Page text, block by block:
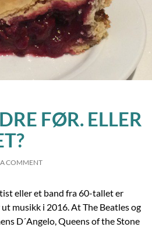
FØR. ELLER
A COMMENT
eller et band fra 60-tallet er
musikk i 2016. At The Beatles og
D´Angelo, Queens of the Stone